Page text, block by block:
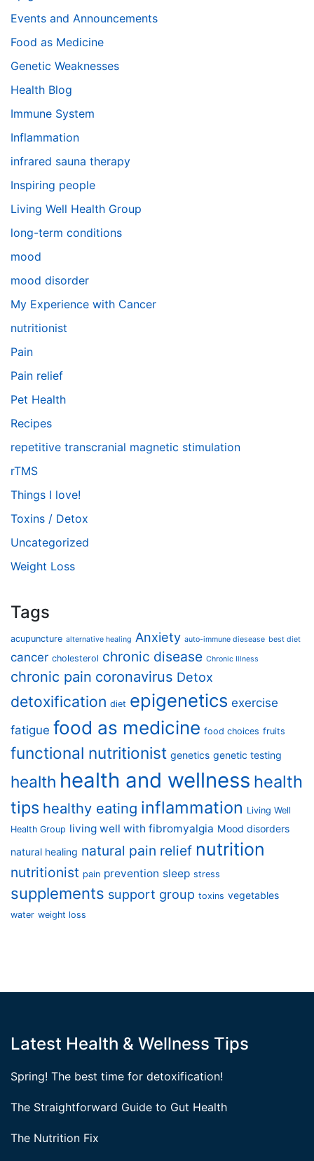
Events and Announcements
Food as Medicine
Genetic Weaknesses
Health Blog
Immune System
Inflammation
infrared sauna therapy
Inspiring people
Living Well Health Group
long-term conditions
mood
mood disorder
My Experience with Cancer
nutritionist
Pain
Pain relief
Pet Health
Recipes
repetitive transcranial magnetic stimulation
rTMS
Things I love!
Toxins / Detox
Uncategorized
Weight Loss
Tags
acupuncture alternative healing Anxiety auto-immune diesease best diet
cancer cholesterol chronic disease Chronic Illness
chronic pain coronavirus Detox
detoxification diet epigenetics exercise
fatigue food as medicine food choices fruits
functional nutritionist genetics genetic testing
health health and wellness health
tips healthy eating inflammation Living Well
Health Group living well with fibromyalgia Mood disorders
natural healing natural pain relief nutrition
nutritionist pain prevention sleep stress
supplements support group toxins vegetables
water weight loss
Latest Health & Wellness Tips
Spring! The best time for detoxification!
The Straightforward Guide to Gut Health
The Nutrition Fix